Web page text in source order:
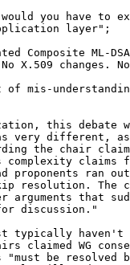
you have to
layer";
Composite ML-
X.509 changes.
of mis-
this debate
very different,
the chair
complexity claims
proponents ran
resolution. The
that
discussion."
haven't
claimed WG
"must be resolved